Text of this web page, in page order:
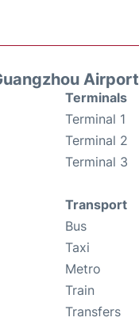
Airport
Terminals
Terminal 1
Terminal 2
Terminal 3
Transport
Bus
Taxi
Metro
Train
Transfers